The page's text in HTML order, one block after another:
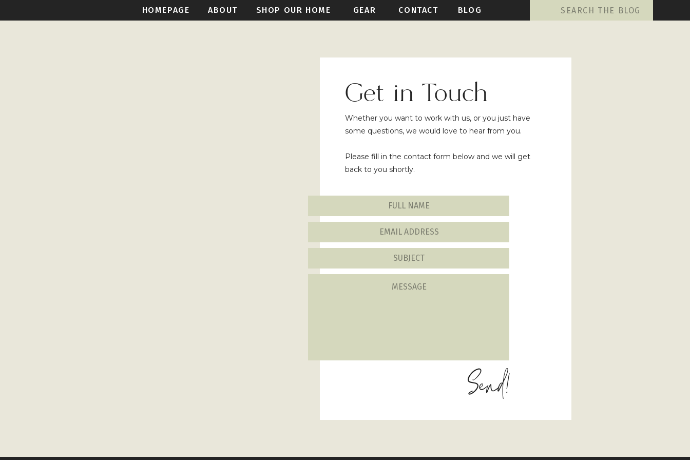
Search
BLOG
CONTACT
SHOP OUR HOME
ABOUT
HOMEPAGE GEAR
Whether you want to work with us, or you just have
some questions, we would love to hear from you.
Please fill in the contact form below and we will get
back to you shortly.
Get in Touch
Send!